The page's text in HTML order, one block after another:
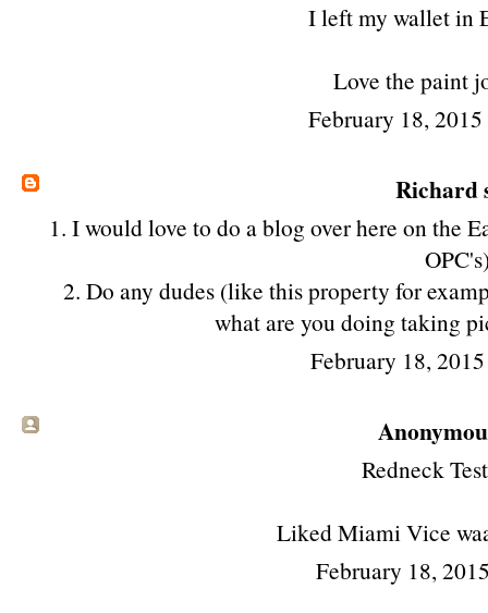
I left my wallet in
Love the paint
February 18,
Richard
1. I would love to do a blog over here on the
2. Do any dudes (like this property for
what are you doing taking
February 18,
Redneck
Liked Miami Vice
February 18,